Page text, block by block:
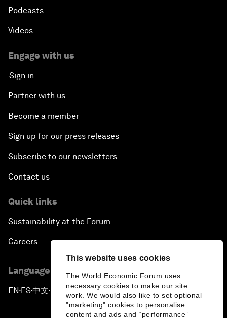
This website uses cookies
The World Economic Forum uses
necessary cookies to make our site
work. We would also like to set optional
"marketing" cookies to personalise
content and ads and “performance”
Podcasts
Videos
Engage with us
Sign in
Partner with us
Become a member
Sign up for our press releases
Subscribe to our newsletters
Contact us
Quick links
Sustainability at the Forum
Careers
Language editions
EN ▪ES▪中文▪ 日本語